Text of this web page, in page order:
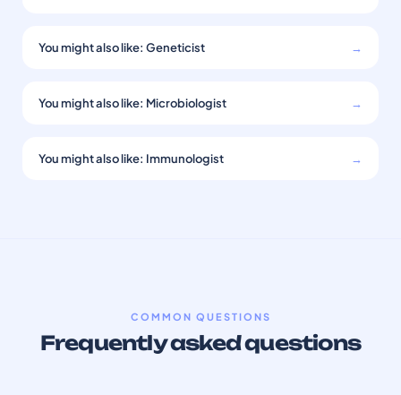
You might also like: Geneticist →
You might also like: Microbiologist →
You might also like: Immunologist →
COMMON QUESTIONS
Frequently asked questions